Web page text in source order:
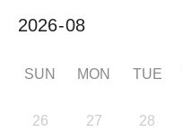
SUN MON TUE
26 27 28